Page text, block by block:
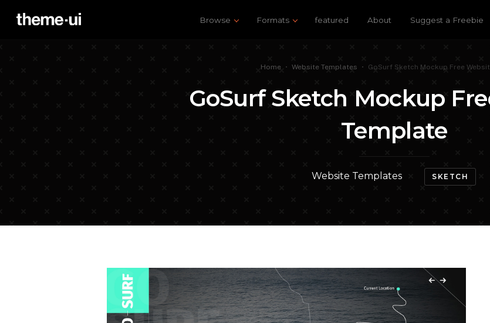
Browse Formats featured About Suggest a Freebie
Home • Website Templates • GoSurf Sketch Mockup Free
GoSurf Sketch Mockup
Template
Website Templates SKETCH